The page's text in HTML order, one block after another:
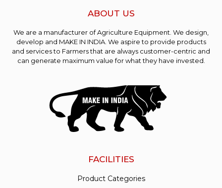
ABOUT US
We are a manufacturer of Agriculture Equipment. We design,
develop and MAKE IN INDIA. We aspire to provide products
and services to Farmers that are always customer-centric and
can generate maximum value for what they have invested.
FACILITIES
Product Categories